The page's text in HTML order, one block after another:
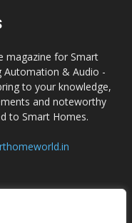
magazine for Smart
Automation & Audio -
to your knowledge,
and noteworthy
to Smart Homes.